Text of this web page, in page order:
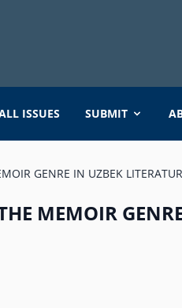
ISSUES SUBMIT
GENRE IN UZBEK
MEMOIR